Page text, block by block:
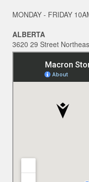
MONDAY - FRIDAY
ALBERTA
3620 29 Street